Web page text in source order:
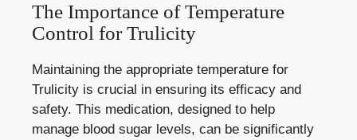
The Importance of Temperature
Control for Trulicity
Maintaining the appropriate temperature for
Trulicity is crucial in⁤ ensuring its efficacy and
safety.⁢ This medication, designed ⁣to help
manage blood​ sugar levels, can be significantly